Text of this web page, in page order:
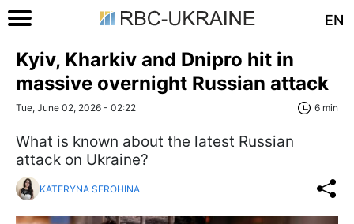
EN
Kyiv, Kharkiv and Dnipro hit in
massive overnight Russian attack
Tue, June 02, 2026 - 02:22 6 min
What is known about the latest Russian
attack on Ukraine?
KATERYNA SEROHINA